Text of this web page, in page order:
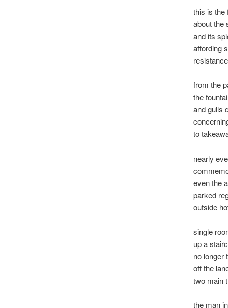
this is the
about the
and its
affording
from the
the
and gulls
to
nearly
even the
parked
outside
single
up a
no longer
off the
two main
the man